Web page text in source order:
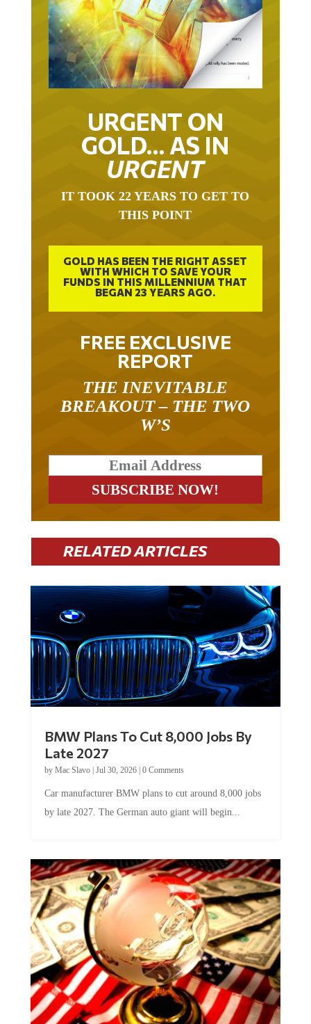
URGENT ON
GOLD… AS IN
URGENT
THIS POINT
GOLD HAS BEEN THE RIGHT ASSET
WITH WHICH TO SAVE YOUR
FUNDS IN THIS MILLENNIUM THAT
BEGAN 23 YEARS AGO.
FREE EXCLUSIVE
REPORT
BREAKOUT – THE TWO
W’S
RELATED ARTICLES
Late 2027
byMac Slavo|Jul 30, 2026
by late 2027. The German auto giant will begin...